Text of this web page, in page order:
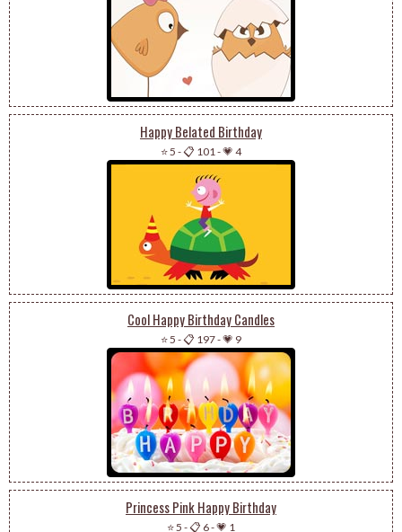
Happy Belated Birthday
⭐ 5 -📋 101 -💗 4
Cool Happy Birthday Candles
⭐ 5 -📋 197-💗 9
Princess Pink Happy Birthday
⭐ 5 -📋 6-💗 1